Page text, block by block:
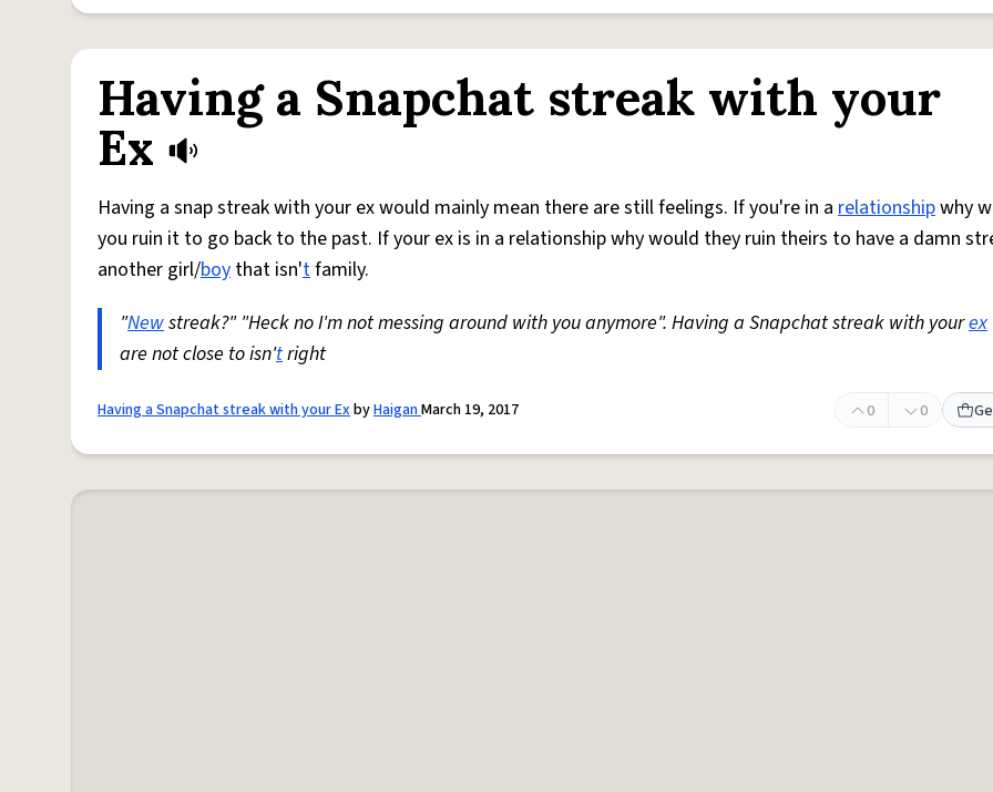
Having a Snapchat streak with your
Ex
Having a snap streak with your ex would mainly mean there are still feelings. If you're in a relationshipwhy
you ruin it to go back to the past. If your ex is in a relationship why would they ruin theirs to have a damn
another girl/boy that isn'tfamily.
"Newstreak?" "Heck no I'm not messing around with you anymore". Having a Snapchat streak with yourex
are not close to isn'tright
Having a Snapchat streak with your ExbyHaiganMarch 19, 2017 0 0